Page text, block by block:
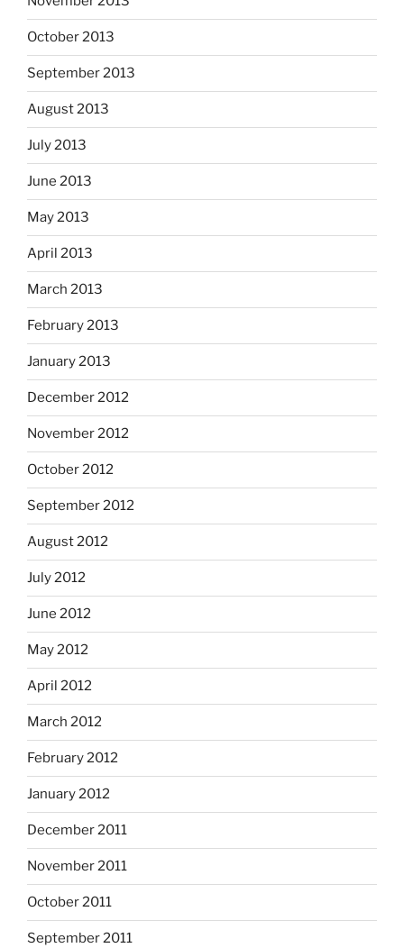
October 2013
September 2013
August 2013
July 2013
June 2013
May 2013
April 2013
March 2013
February 2013
January 2013
December 2012
November 2012
October 2012
September 2012
August 2012
July 2012
June 2012
May 2012
April 2012
March 2012
February 2012
January 2012
December 2011
November 2011
October 2011
September 2011